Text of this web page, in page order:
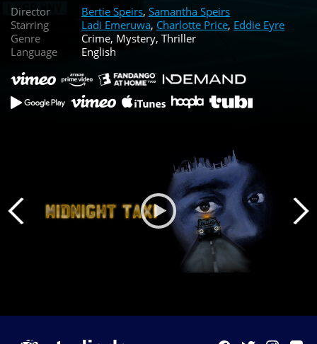
Director
Bertie Speirs, Samantha Speirs
Starring
Ladi Emeruwa, Charlotte Price, Eddie Eyre
Genre
Crime, Mystery, Thriller
Language
English